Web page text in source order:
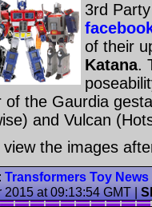
3rd
of their
Katana.
of the Gaurdia
and Vulcan
view the images
: Transformers Toy News
2015 at 09:13:54 GMT|